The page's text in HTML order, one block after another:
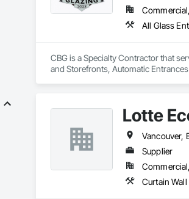
CBG is a Specialty Contractor that
and Storefronts, Automatic
Framed Entrances and Storefronts,
Lotte
Vancouver,
Supplier